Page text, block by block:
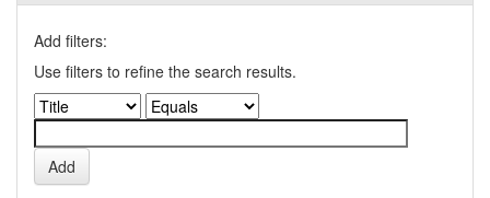
Add filters:
Use filters to refine the search results.